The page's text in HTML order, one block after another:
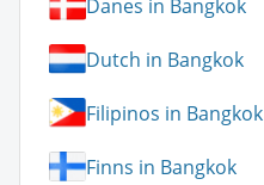
Danes in Bangkok
Dutch in Bangkok
Filipinos in Bangkok
Finns in Bangkok